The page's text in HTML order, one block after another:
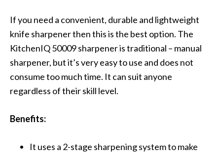
If you need a convenient, durable and lightweight
knife sharpener then this is the best option. The
KitchenIQ 50009 sharpener is traditional – manual
sharpener, but it’s very easy to use and does not
consume too much time. It can suit anyone
regardless of their skill level.
Benefits:
It uses a 2-stage sharpening system to make